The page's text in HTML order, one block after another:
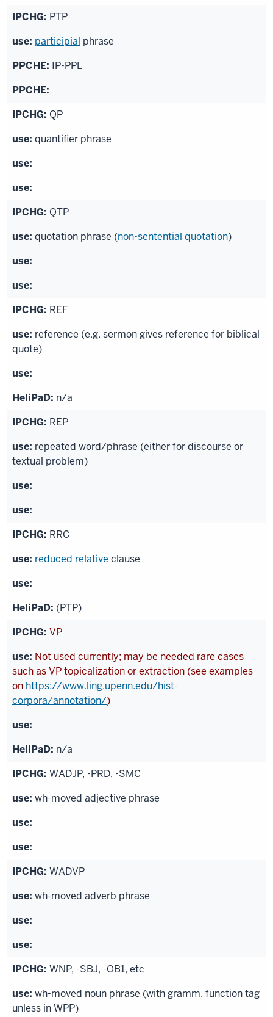
PTP
participial phrase
IP-PPL
QP
quantifier phrase
QTP
quotation phrase (non-sentential quotation)
REF
reference (e.g. sermon gives reference for biblical
quote)
n/a
REP
repeated word/phrase (either for discourse or
textual problem)
RRC
reduced relative clause
(PTP)
VP
Not used currently; may be needed rare cases
such as VP topicalization or extraction (see examples
on https://www.ling.upenn.edu/hist-
corpora/annotation/)
n/a
WADJP, -PRD, -SMC
wh-moved adjective phrase
WADVP
wh-moved adverb phrase
WNP, -SBJ, -OB1, etc
wh-moved noun phrase (with gramm. function tag
unless in WPP)